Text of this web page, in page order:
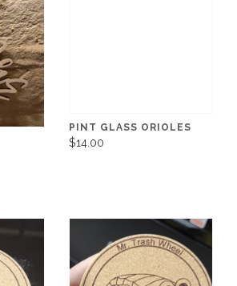
PINT GLASS ORIOLES
$14.00